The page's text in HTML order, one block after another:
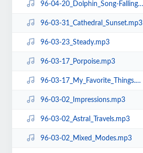
96-04-20_Dolphin_Song-Falling.mp3
96-03-31_Cathedral_Sunset.mp3
96-03-23_Steady.mp3
96-03-17_Porpoise.mp3
96-03-17_My_Favorite_Things.mp3
96-03-02_Impressions.mp3
96-03-02_Astral_Travels.mp3
96-03-02_Mixed_Modes.mp3